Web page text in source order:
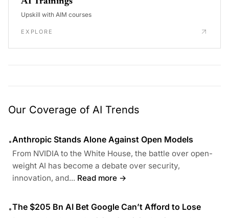
Upskill with AIM courses
EXPLORE
Our Coverage of AI Trends
•Anthropic Stands Alone Against Open Models
From NVIDIA to the White House, the battle over open-
weight AI has become a debate over security,
innovation, and... Read more →
•The $205 Bn AI Bet Google Can’t Afford to Lose